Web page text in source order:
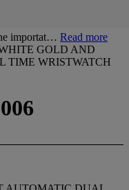
importat… Read more
GOLD AND
TIME WRISTWATCH